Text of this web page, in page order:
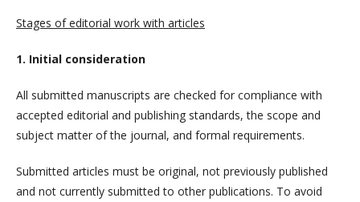
Stages of editorial work with articles
1. Initial consideration
All submitted manuscripts are checked for compliance with
accepted editorial and publishing standards, the scope and
subject matter of the journal, and formal requirements.
Submitted articles must be original, not previously published
and not currently submitted to other publications. To avoid